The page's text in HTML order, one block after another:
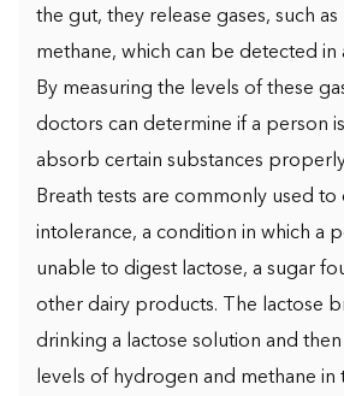
the gut, they release gases, such
methane, which can be detected in
By measuring the levels of these
doctors can determine if a person
absorb certain substances
Breath tests are commonly used to
intolerance, a condition in which a
unable to digest lactose, a sugar
other dairy products. The lactose
drinking a lactose solution and
levels of hydrogen and methane in